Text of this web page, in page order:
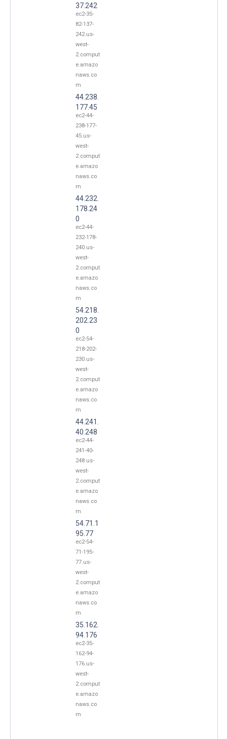
37.242
ec2-35-
82-137-
242.us-
west-
2.comput
e.amazo
naws.co
m
44.238.
177.45
ec2-44-
238-177-
45.us-
west-
2.comput
e.amazo
naws.co
m
44.232.
178.24
0
ec2-44-
232-178-
240.us-
west-
2.comput
e.amazo
naws.co
m
54.218.
202.23
0
ec2-54-
218-202-
230.us-
west-
2.comput
e.amazo
naws.co
m
44.241.
40.248
ec2-44-
241-40-
248.us-
west-
2.comput
e.amazo
naws.co
m
54.71.1
95.77
ec2-54-
71-195-
77.us-
west-
2.comput
e.amazo
naws.co
m
35.162.
94.176
ec2-35-
162-94-
176.us-
west-
2.comput
e.amazo
naws.co
m